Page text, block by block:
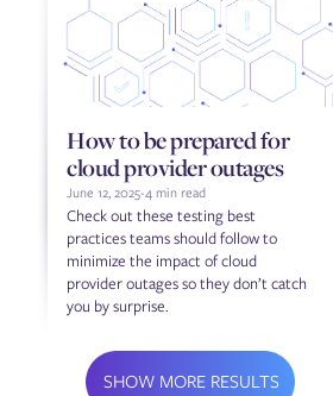
How to be prepared for
cloud provider outages
June 12, 2025-4 min read
Check out these testing best
practices teams should follow to
minimize the impact of cloud
provider outages so they don’t catch
you by surprise.
SHOW MORE RESULTS